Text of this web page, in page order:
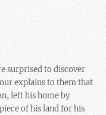
surprised to discover
explains to them that
left his home by
of his land for his